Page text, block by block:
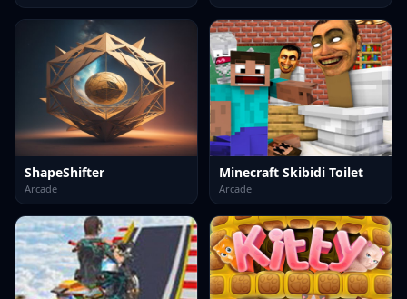
ShapeShifter
Arcade
Minecraft Skibidi Toilet
Arcade